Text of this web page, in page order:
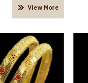
View More